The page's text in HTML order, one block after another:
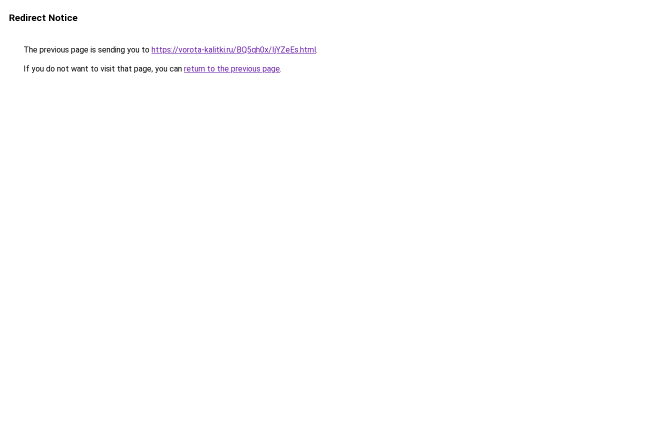
Redirect Notice
The previous page is sending you to https://vorota-kalitki.ru/BQ5qh0x/IjYZeEs.html.
If you do not want to visit that page, you can return to the previous page.